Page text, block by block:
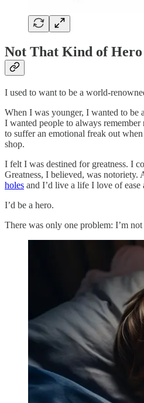
Not That Kind of Hero
I used to want to be a world-
When I was younger, I wanted to be
I wanted people to always remember
to suffer an emotional freak out
shop.
I felt I was destined for greatness. I
Greatness, I believed, was notoriety.
holes and I’d live a life I love of ease
I’d be a hero.
There was only one problem: I’m